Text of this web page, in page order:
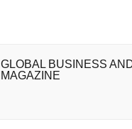
GLOBAL BUSINESS
MAGAZINE